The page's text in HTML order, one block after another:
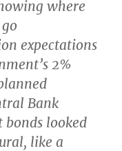
where
expectations
2%
Bank
looked
like a